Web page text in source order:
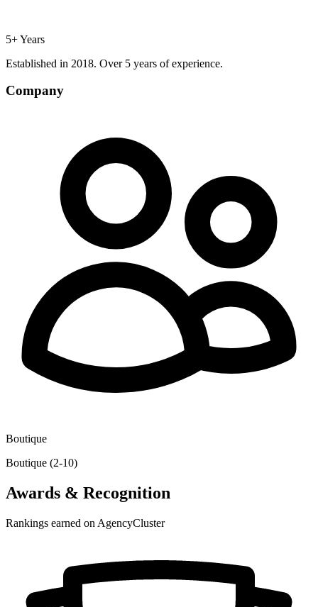
5+ Years
Established in 2018. Over 5 years of experience.
Company
Boutique
Boutique (2-10)
Awards & Recognition
Rankings earned on AgencyCluster